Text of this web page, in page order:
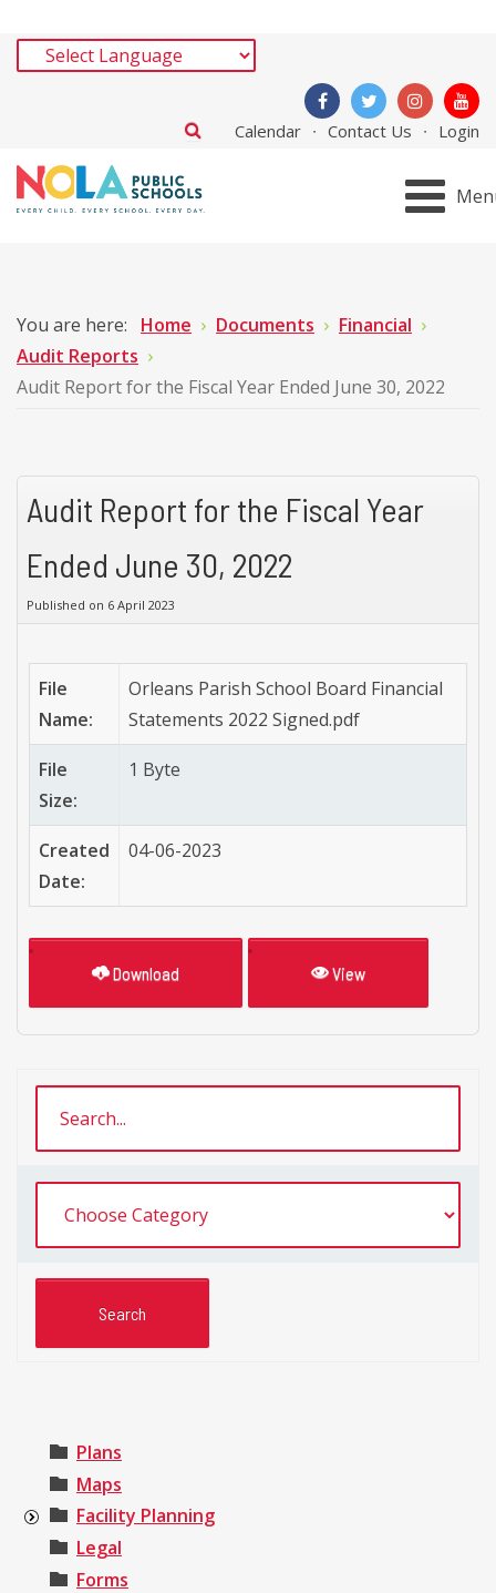
Calendar Contact Us Login
You are here: Home Documents
Financial
Audit Reports
Audit Report for the Fiscal Year Ended June 30, 2022
Audit Report for the Fiscal Year
Ended June 30, 2022
Published on 6 April 2023
File
Name:
Orleans Parish School Board Financial
Statements 2022 Signed.pdf
File
Size:
1 Byte
Created
Date:
04-06-2023
Download View
Plans
Maps
Facility Planning
Legal
Forms